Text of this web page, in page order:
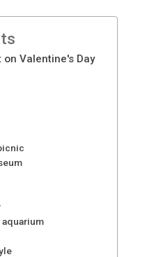
Valentine's Day
aquarium